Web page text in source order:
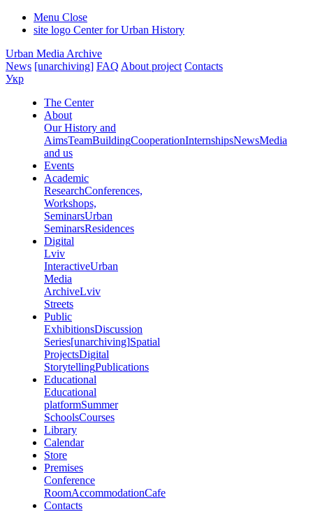
Menu Close
site logo Center for Urban History
Urban Media Archive
News [unarchiving] FAQ About project Contacts
Укр
The Center
About
Our History and
AimsTeamBuildingCooperationInternshipsNewsMedia
and us
Events
Academic
ResearchConferences,
Workshops,
SeminarsUrban
SeminarsResidences
Digital
Lviv
InteractiveUrban
Media
ArchiveLviv
Streets
Public
ExhibitionsDiscussion
Series[unarchiving]Spatial
ProjectsDigital
StorytellingPublications
Educational
Educational
platformSummer
SchoolsCourses
Library
Calendar
Store
Premises
Conference
RoomAccommodationCafe
Contacts